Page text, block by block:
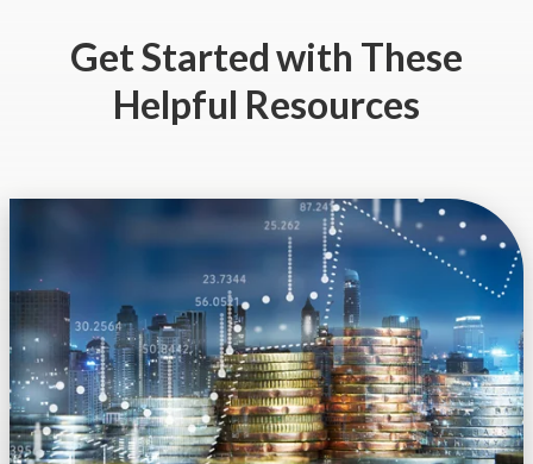
Get Startedwith These
Helpful Resources